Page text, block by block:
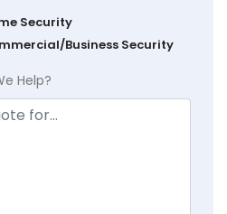
Security
Business Security
Help?